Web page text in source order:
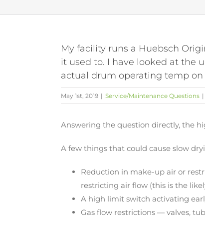
My facility runs a Huebsch
it used to. I have looked at the
actual drum operating temp
May 1st, 2019 | Service/Maintenance Questions |
Answering the question directly, the
A few things that could cause slow
Reduction in make-up air or
restricting air flow (this is the
A high limit switch activating
Gas flow restrictions — valves,